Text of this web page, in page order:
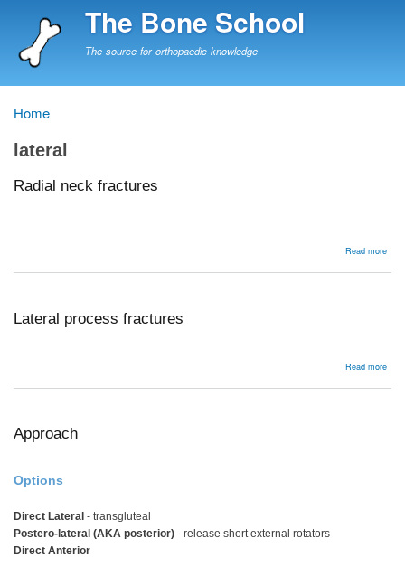
to
The Bone School
The source for orthopaedic knowledge
Breadcrumb
Home
lateral
Radial neck fractures
Read more
neck
Lateral process fractures
Read more
Approach
Options
Direct Lateral - transgluteal
Postero-lateral (AKA posterior) - release short external rotators
Direct Anterior